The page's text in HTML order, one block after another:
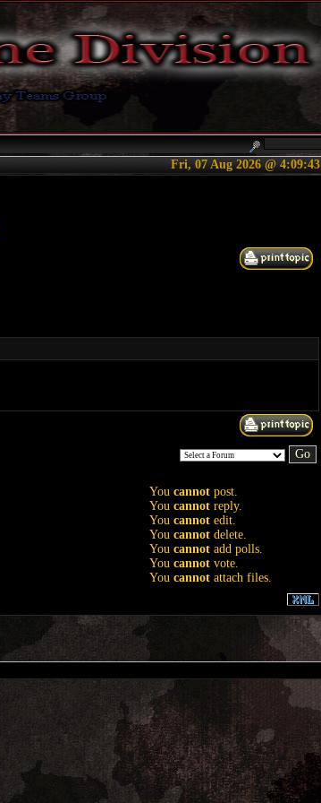
Fri, 07 Aug 2026 @ 4:09:43
You cannot post.
You cannot reply.
You cannot edit.
You cannot delete.
You cannot add polls.
You cannot vote.
You cannot attach files.